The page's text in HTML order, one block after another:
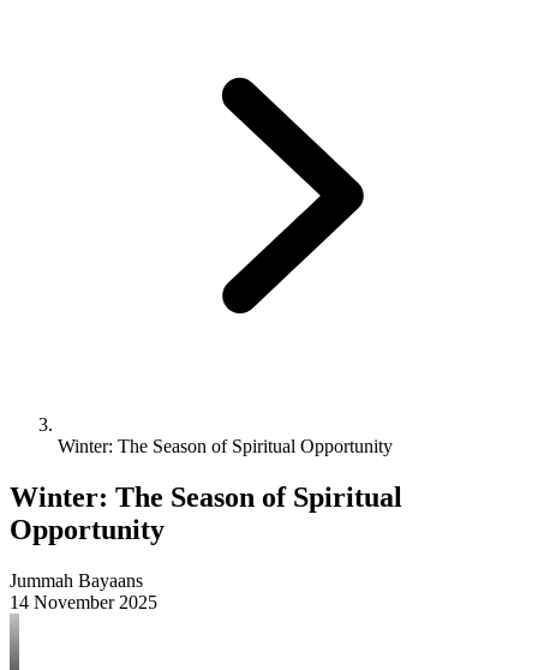
Winter: The Season of Spiritual Opportunity
Winter: The Season of Spiritual
Opportunity
Jummah Bayaans
14 November 2025